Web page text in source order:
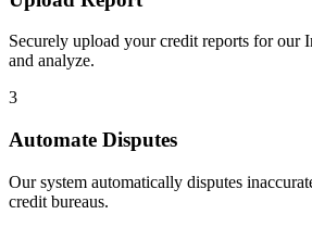
Securely upload your credit reports for our
and analyze.
3
Automate Disputes
Our system automatically disputes
credit bureaus.